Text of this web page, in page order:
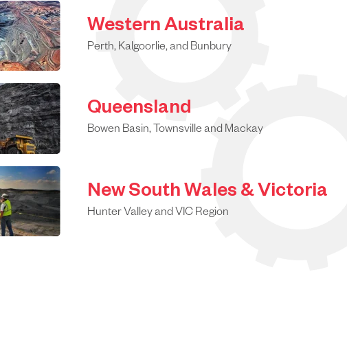
Western Australia
Perth, Kalgoorlie, and Bunbury
Queensland
Bowen Basin, Townsville and Mackay
New South Wales & Victoria
Hunter Valley and VIC Region